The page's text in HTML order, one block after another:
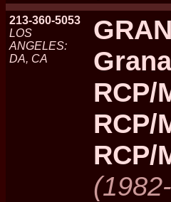
213-360-5053
LOS
ANGELES:
DA, CA
RCP/
RCP/
RCP/